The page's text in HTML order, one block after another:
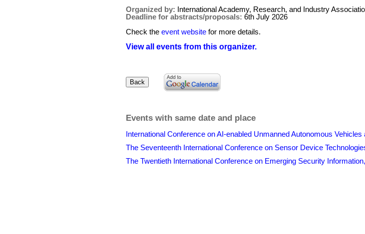
Organized by: International Academy, Research, and Industry
Deadline for abstracts/proposals: 6th July 2026
Check the event website for more details.
View all events from this organizer.
Events with same date and place
International Conference on AI-enabled Unmanned Autonomous
The Seventeenth International Conference on Sensor Device
The Twentieth International Conference on Emerging Security